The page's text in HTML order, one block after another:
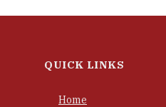
QUICK LINKS
Home